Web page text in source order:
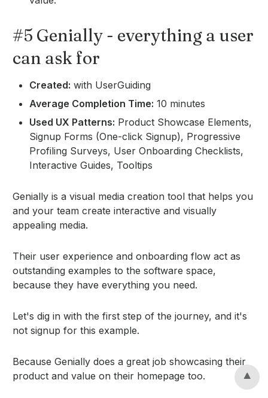
#5 Genially - everything a user
can ask for
Created: with UserGuiding
Average Completion Time: 10 minutes
Used UX Patterns: Product Showcase Elements,
Signup Forms (One-click Signup), Progressive
Profiling Surveys, User Onboarding Checklists,
Interactive Guides, Tooltips
Genially is a visual media creation tool that helps you
and your team create interactive and visually
appealing media.
Their user experience and onboarding flow act as
outstanding examples to the software space,
because they have everything you need.
Let's dig in with the first step of the journey, and it's
not signup for this example.
Because Genially does a great job showcasing their
product and value on their homepage too.